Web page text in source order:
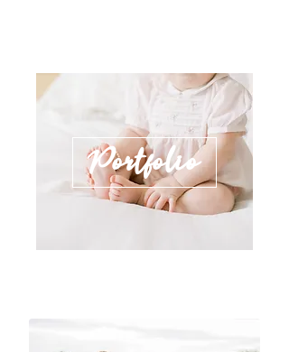
Portfolio